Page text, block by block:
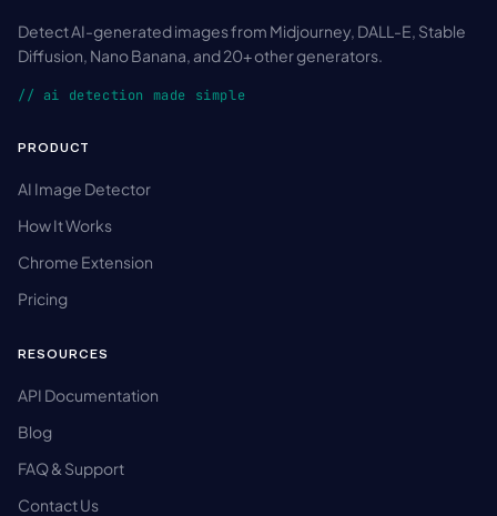
Detect AI-generated images from Midjourney, DALL-E, Stable
Diffusion, Nano Banana, and 20+ other generators.
// ai detection made simple
PRODUCT
AI Image Detector
How It Works
Chrome Extension
Pricing
RESOURCES
API Documentation
Blog
FAQ & Support
Contact Us